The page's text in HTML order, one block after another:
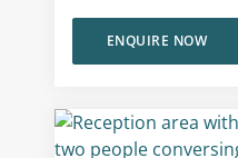
ENQUIRE NOW